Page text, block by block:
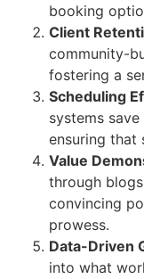
booking
Client
community-
fostering a
Scheduling
systems
ensuring that
Value
through
convincing
prowess.
Data-Driven
into what